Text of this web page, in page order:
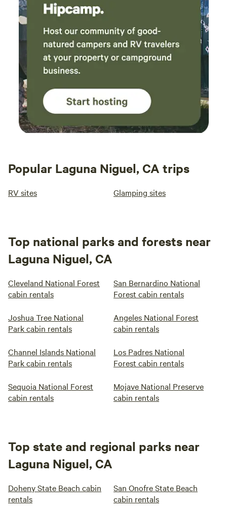
Popular Laguna Niguel, CA trips
RV sites Glamping sites
Top national parks and forests near
Laguna Niguel, CA
Cleveland National Forest
cabin rentals
San Bernardino National
Forest cabin rentals
Joshua Tree National
Park cabin rentals
Angeles National Forest
cabin rentals
Channel Islands National
Park cabin rentals
Los Padres National
Forest cabin rentals
Sequoia National Forest
cabin rentals
Mojave National Preserve
cabin rentals
Top state and regional parks near
Laguna Niguel, CA
Doheny State Beach cabin
rentals
San Onofre State Beach
cabin rentals